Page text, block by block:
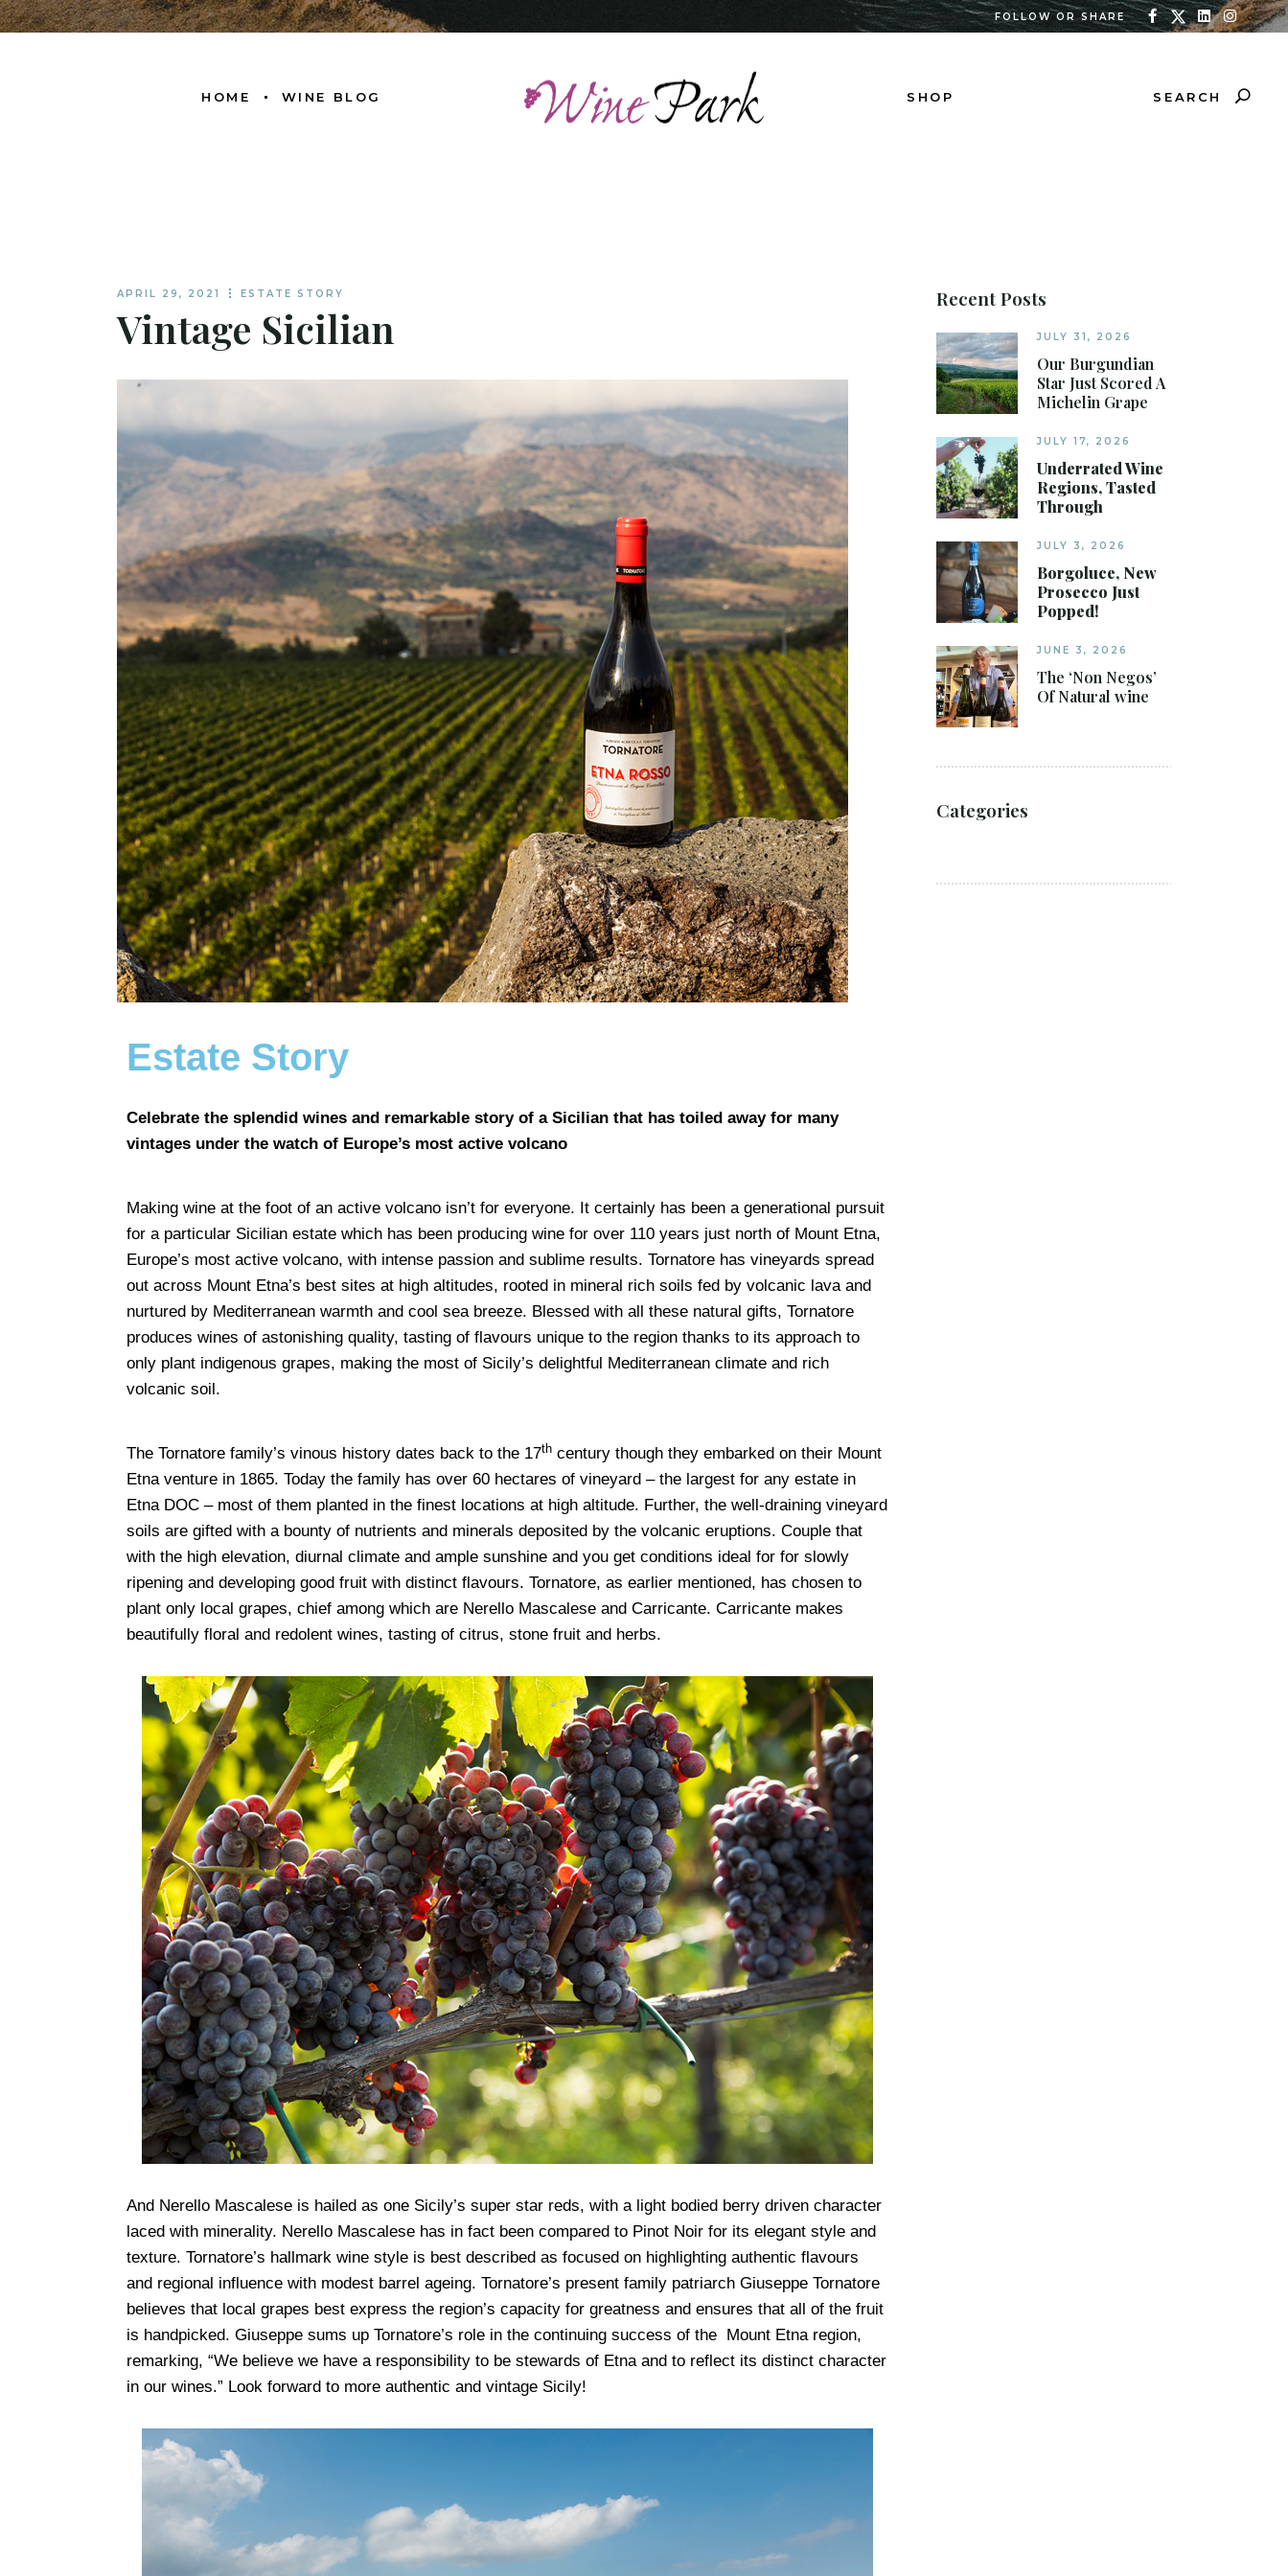
FOLLOW OR SHARE
HOME WINE BLOG SHOP SEARCH
APRIL 29, 2021 ESTATE STORY
Vintage Sicilian
Estate Story
Celebrate the splendid wines and remarkable story of a Sicilian that has toiled away for many
vintages under the watch of Europe’s most active volcano
Making wine at the foot of an active volcano isn’t for everyone. It certainly has been a generational pursuit
for a particular Sicilian estate which has been producing wine for over 110 years just north of Mount Etna,
Europe’s most active volcano, with intense passion and sublime results. Tornatore has vineyards spread
out across Mount Etna’s best sites at high altitudes, rooted in mineral rich soils fed by volcanic lava and
nurtured by Mediterranean warmth and cool sea breeze. Blessed with all these natural gifts, Tornatore
produces wines of astonishing quality, tasting of flavours unique to the region thanks to its approach to
only plant indigenous grapes, making the most of Sicily’s delightful Mediterranean climate and rich
volcanic soil.
The Tornatore family’s vinous history dates back to the 17th century though they embarked on their Mount
Etna venture in 1865. Today the family has over 60 hectares of vineyard – the largest for any estate in
Etna DOC – most of them planted in the finest locations at high altitude. Further, the well-draining vineyard
soils are gifted with a bounty of nutrients and minerals deposited by the volcanic eruptions. Couple that
with the high elevation, diurnal climate and ample sunshine and you get conditions ideal for for slowly
ripening and developing good fruit with distinct flavours. Tornatore, as earlier mentioned, has chosen to
plant only local grapes, chief among which are Nerello Mascalese and Carricante. Carricante makes
beautifully floral and redolent wines, tasting of citrus, stone fruit and herbs.
And Nerello Mascalese is hailed as one Sicily’s super star reds, with a light bodied berry driven character
laced with minerality. Nerello Mascalese has in fact been compared to Pinot Noir for its elegant style and
texture. Tornatore’s hallmark wine style is best described as focused on highlighting authentic flavours
and regional influence with modest barrel ageing. Tornatore’s present family patriarch Giuseppe Tornatore
believes that local grapes best express the region’s capacity for greatness and ensures that all of the fruit
is handpicked. Giuseppe sums up Tornatore’s role in the continuing success of the Mount Etna region,
remarking, “We believe we have a responsibility to be stewards of Etna and to reflect its distinct character
in our wines.” Look forward to more authentic and vintage Sicily!
Recent Posts
JULY 31, 2026
Our Burgundian
Star Just Scored A
Michelin Grape
JULY 17, 2026
Underrated Wine
Regions, Tasted
Through
JULY 3, 2026
Borgoluce, New
Prosecco Just
Popped!
JUNE 3, 2026
The ‘Non Negos’
Of Natural wine
Categories